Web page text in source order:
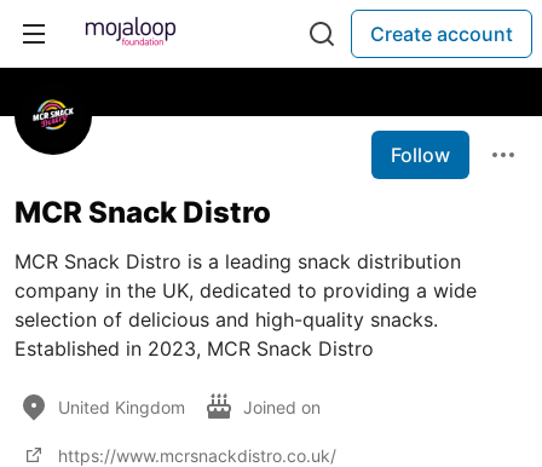
Create account
Follow
MCR Snack Distro
MCR Snack Distro is a leading snack distribution
company in the UK, dedicated to providing a wide
selection of delicious and high-quality snacks.
Established in 2023, MCR Snack Distro
United Kingdom Joined on
https://www.mcrsnackdistro.co.uk/